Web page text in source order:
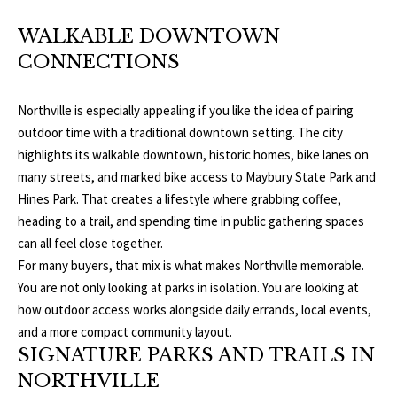
S
A
R
C
H
H
O
M
WALKABLE DOWNTOWN
CONNECTIONS
Northville is especially appealing if you like the idea of pairing
outdoor time with a traditional downtown setting. The city
highlights its walkable downtown, historic homes, bike lanes on
many streets, and marked bike access to Maybury State Park and
Hines Park. That creates a lifestyle where grabbing coffee,
heading to a trail, and spending time in public gathering spaces
can all feel close together.
For many buyers, that mix is what makes Northville memorable.
You are not only looking at parks in isolation. You are looking at
how outdoor access works alongside daily errands, local events,
and a more compact community layout.
SIGNATURE PARKS AND TRAILS IN
NORTHVILLE
s
t
o
g
e
t
b
c
k
t
o
y